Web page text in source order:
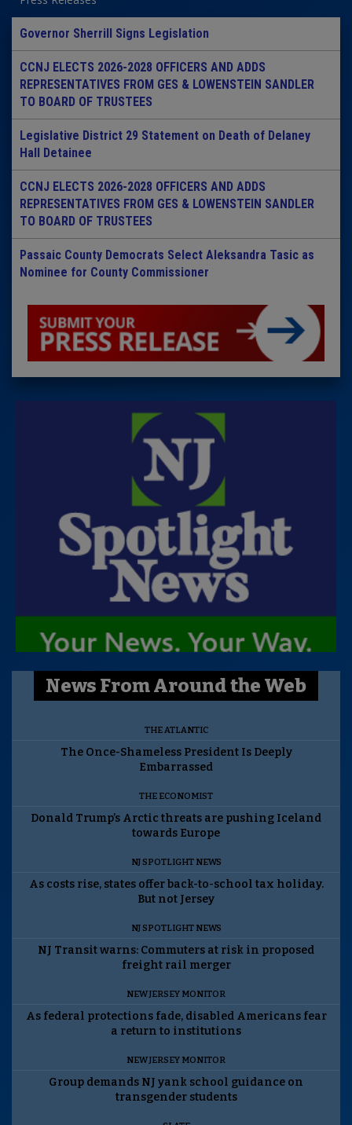
Governor Sherrill Signs Legislation
CCNJ ELECTS 2026-2028 OFFICERS AND ADDS
REPRESENTATIVES FROM GES & LOWENSTEIN SANDLER
TO BOARD OF TRUSTEES
Legislative District 29 Statement on Death of Delaney
Hall Detainee
CCNJ ELECTS 2026-2028 OFFICERS AND ADDS
REPRESENTATIVES FROM GES & LOWENSTEIN SANDLER
TO BOARD OF TRUSTEES
Passaic County Democrats Select Aleksandra Tasic as
Nominee for County Commissioner
News From Around the Web
THE ATLANTIC
The Once-Shameless President Is Deeply
Embarrassed
THE ECONOMIST
Donald Trump’s Arctic threats are pushing Iceland
towards Europe
NJ SPOTLIGHT NEWS
As costs rise, states offer back-to-school tax holiday.
But not Jersey
NJ SPOTLIGHT NEWS
NJ Transit warns: Commuters at risk in proposed
freight rail merger
NEW JERSEY MONITOR
As federal protections fade, disabled Americans fear
a return to institutions
NEW JERSEY MONITOR
Group demands NJ yank school guidance on
transgender students